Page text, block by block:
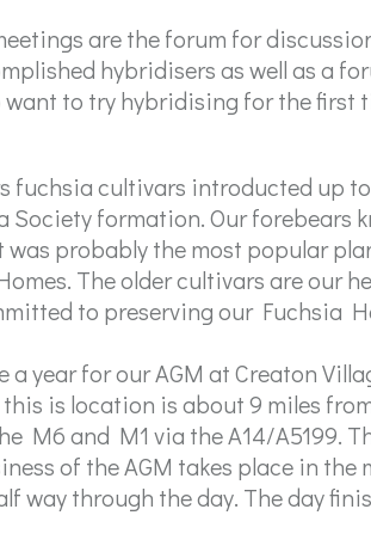
are the forum for
hybridisers as well as a
to try hybridising for the first
fuchsia cultivars introducted up
formation. Our forebears
probably the most popular
The older cultivars are our
to preserving our Fuchsia
a year for our AGM at Creaton
this is location is about 9 miles
M6 and M1 via the A14/A5199.
of the AGM takes place in the
way through the day. The day